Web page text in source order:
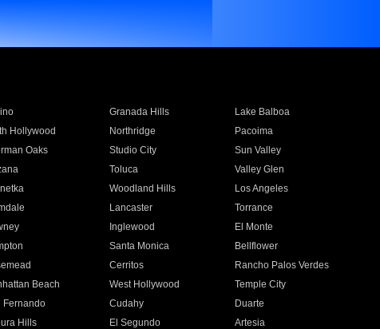
Granada Hills
Lake Balboa
Hollywood Northridge
Pacoima
Oaks Studio City
Sun Valley
Toluca
Valley Glen
Woodland Hills
Los Angeles
Lancaster
Torrance
Inglewood
El Monte
Santa Monica
Bellflower
Cerritos
Rancho Palos Verdes
Beach West Hollywood
Temple City
Fernando Cudahy
Duarte
Hills El Segundo
Artesia